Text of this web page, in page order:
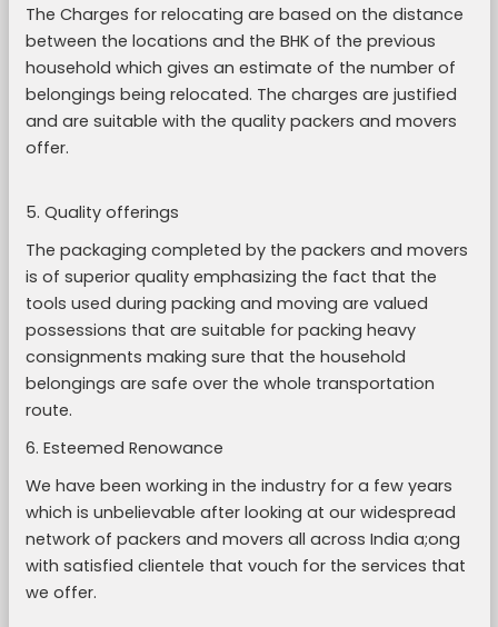
The Charges for relocating are based on the distance
between the locations and the BHK of the previous
household which gives an estimate of the number of
belongings being relocated. The charges are justified
and are suitable with the quality packers and movers
offer.
5. Quality offerings
The packaging completed by the packers and movers
is of superior quality emphasizing the fact that the
tools used during packing and moving are valued
possessions that are suitable for packing heavy
consignments making sure that the household
belongings are safe over the whole transportation
route.
6. Esteemed Renowance
We have been working in the industry for a few years
which is unbelievable after looking at our widespread
network of packers and movers all across India a;ong
with satisfied clientele that vouch for the services that
we offer.